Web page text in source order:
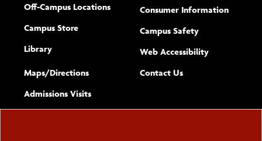
Off-Campus Locations
Campus Store
Library
Maps/​Directions
Admissions Visits
Consumer Information
Campus Safety
Web Accessibility(opens new
Complete
Contact Usform